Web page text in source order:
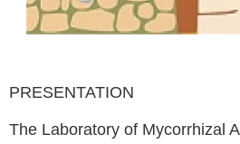
PRESENTATION
The Laboratory of Mycorrhizal